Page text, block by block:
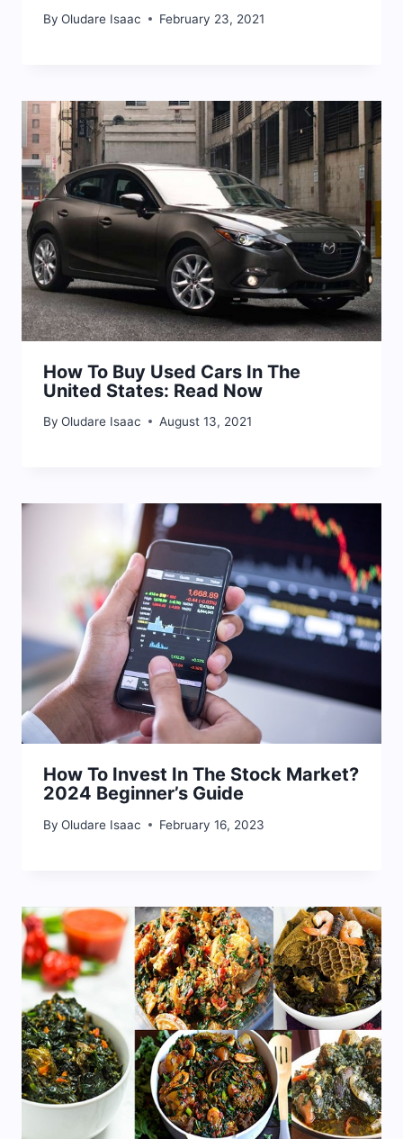
By Oludare Isaac February 23, 2021
How To Buy Used Cars In The
United States: Read Now
By Oludare Isaac August 13, 2021
How To Invest In The Stock Market?
2024 Beginner’s Guide
By Oludare Isaac February 16, 2023